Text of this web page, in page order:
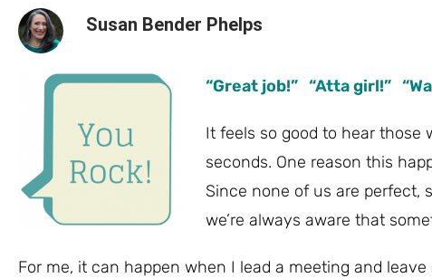
Susan Bender Phelps
“Great job!” “Atta girl!”
It feels so good to hear
seconds. One reason this
Since none of us are perfect,
we’re always aware that
For me, it can happen when I lead a meeting and